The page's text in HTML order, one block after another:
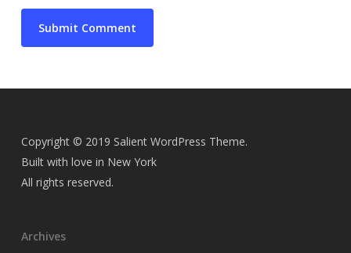
Copyright © 2019 Salient WordPress Theme.
Built with love in New York
All rights reserved.
Archives